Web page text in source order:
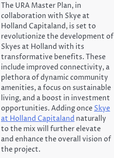
The URA Master Plan, in
collaboration with Skye at
Holland Capitaland, is set to
revolutionize the development of
Skyes at Holland with its
transformative benefits. These
include improved connectivity, a
plethora of dynamic community
amenities, a focus on sustainable
living, and a boost in investment
opportunities. Adding once Skye
at Holland Capitaland naturally
to the mix will further elevate
and enhance the overall vision of
the project.